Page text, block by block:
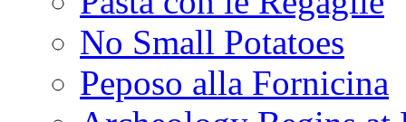
No Small Potatoes
Peposo alla Fornicina